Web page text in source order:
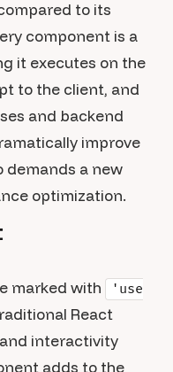
to its
component is a
it executes on the
to the client, and
and backend
improve
demands a new
optimization.
marked with
'use
React
interactivity
adds to the